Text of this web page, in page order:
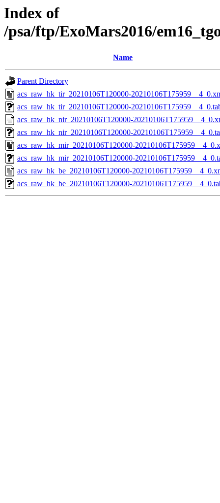
Index of
/psa/ftp/ExoMars2016/
Name
Parent Directory
acs_raw_hk_tir_20210106T120000-
acs_raw_hk_tir_20210106T120000-
acs_raw_hk_nir_20210106T120000-
acs_raw_hk_nir_20210106T120000-
acs_raw_hk_mir_20210106T120000-
acs_raw_hk_mir_20210106T120000-
acs_raw_hk_be_20210106T120000-
acs_raw_hk_be_20210106T120000-